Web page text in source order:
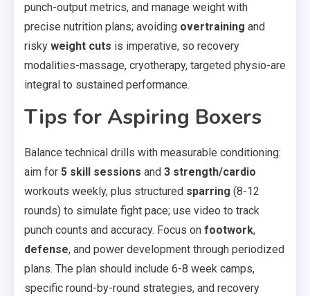
punch-output metrics, and manage weight with
precise nutrition plans; avoiding overtraining and
risky weight cuts is imperative, so recovery
modalities-massage, cryotherapy, targeted physio-are
integral to sustained performance.
Tips for Aspiring Boxers
Balance technical drills with measurable conditioning:
aim for 5 skill sessions and 3 strength/cardio
workouts weekly, plus structured sparring (8-12
rounds) to simulate fight pace; use video to track
punch counts and accuracy. Focus on footwork,
defense, and power development through periodized
plans. The plan should include 6-8 week camps,
specific round-by-round strategies, and recovery